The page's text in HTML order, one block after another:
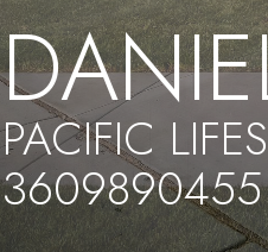
PACIFIC
3609890455